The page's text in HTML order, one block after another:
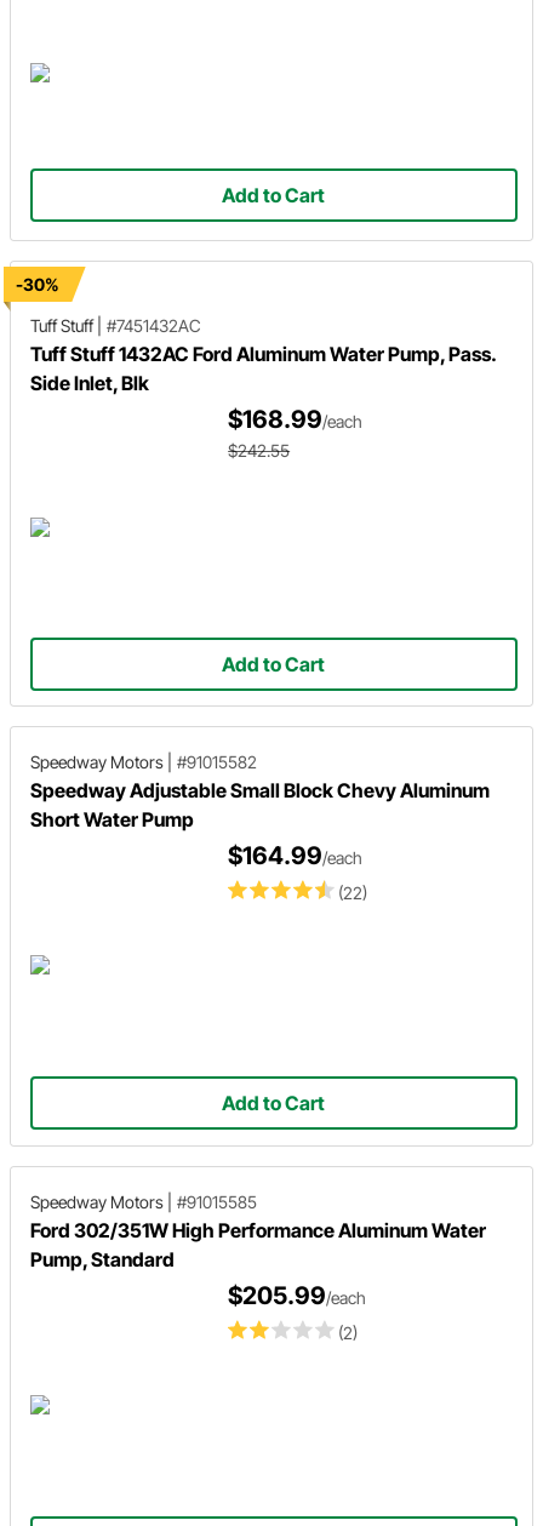
Add to Cart
-30%
Tuff Stuff| #7451432AC
Tuff Stuff 1432AC Ford Aluminum Water Pump, Pass.
Side Inlet, Blk
$168.99/each
$242.55
Add to Cart
Speedway Motors #91015582
Speedway Adjustable Small Block Chevy Aluminum
Short Water Pump
(22)
$164.99/each
Add to Cart
Speedway Motors #91015585
Ford 302/351W High Performance Aluminum Water
Pump, Standard
(2)
$205.99/each